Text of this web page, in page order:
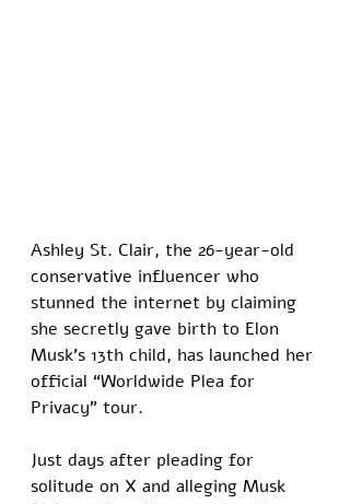
Ashley St. Clair, the 26-year-old
conservative influencer who
stunned the internet by claiming
she secretly gave birth to Elon
Musk’s 13th child, has launched her
official “Worldwide Plea for
Privacy” tour.
Just days after pleading for
solitude on X and alleging Musk